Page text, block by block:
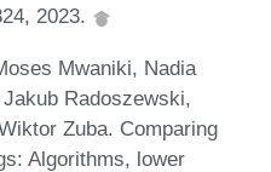
2023.
Mwaniki, Nadia
Radoszewski,
Zuba. Comparing
Algorithms, lower